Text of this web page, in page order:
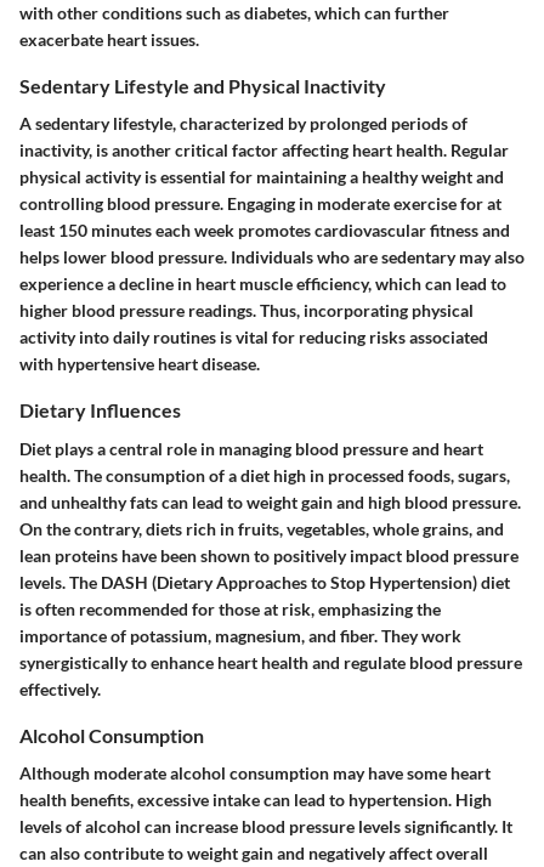
with other conditions such as diabetes, which can further
exacerbate heart issues.
Sedentary Lifestyle and Physical Inactivity
A sedentary lifestyle, characterized by prolonged periods of
inactivity, is another critical factor affecting heart health. Regular
physical activity is essential for maintaining a healthy weight and
controlling blood pressure. Engaging in moderate exercise for at
least 150 minutes each week promotes cardiovascular fitness and
helps lower blood pressure. Individuals who are sedentary may also
experience a decline in heart muscle efficiency, which can lead to
higher blood pressure readings. Thus, incorporating physical
activity into daily routines is vital for reducing risks associated
with hypertensive heart disease.
Dietary Influences
Diet plays a central role in managing blood pressure and heart
health. The consumption of a diet high in processed foods, sugars,
and unhealthy fats can lead to weight gain and high blood pressure.
On the contrary, diets rich in fruits, vegetables, whole grains, and
lean proteins have been shown to positively impact blood pressure
levels. The DASH (Dietary Approaches to Stop Hypertension) diet
is often recommended for those at risk, emphasizing the
importance of potassium, magnesium, and fiber. They work
synergistically to enhance heart health and regulate blood pressure
effectively.
Alcohol Consumption
Although moderate alcohol consumption may have some heart
health benefits, excessive intake can lead to hypertension. High
levels of alcohol can increase blood pressure levels significantly. It
can also contribute to weight gain and negatively affect overall